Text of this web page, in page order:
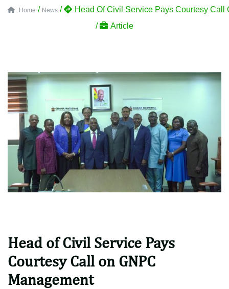
Home / News/
Head Of Civil Service Pays Courtesy Call
/
Article
Head of Civil Service Pays
Courtesy Call on GNPC
Management